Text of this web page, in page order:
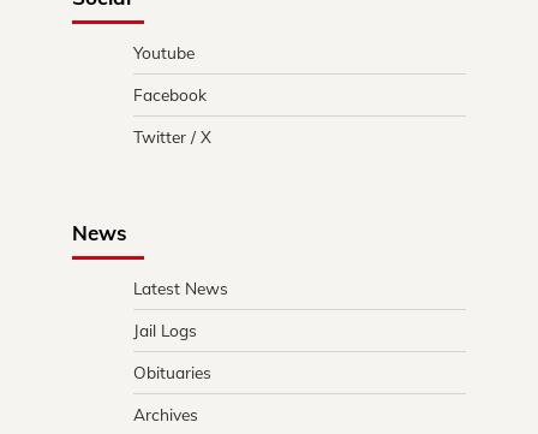
Youtube
Facebook
Twitter / X
News
Latest News
Jail Logs
Obituaries
Archives